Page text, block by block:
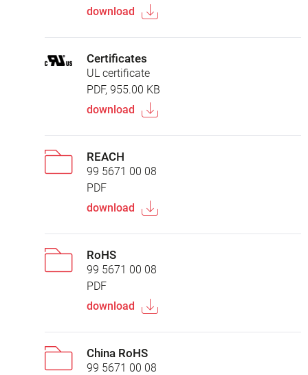
download
Certificates
UL certificate
PDF, 955.00 KB
download
REACH
99 5671 00 08
PDF
download
RoHS
99 5671 00 08
PDF
download
China RoHS
99 5671 00 08